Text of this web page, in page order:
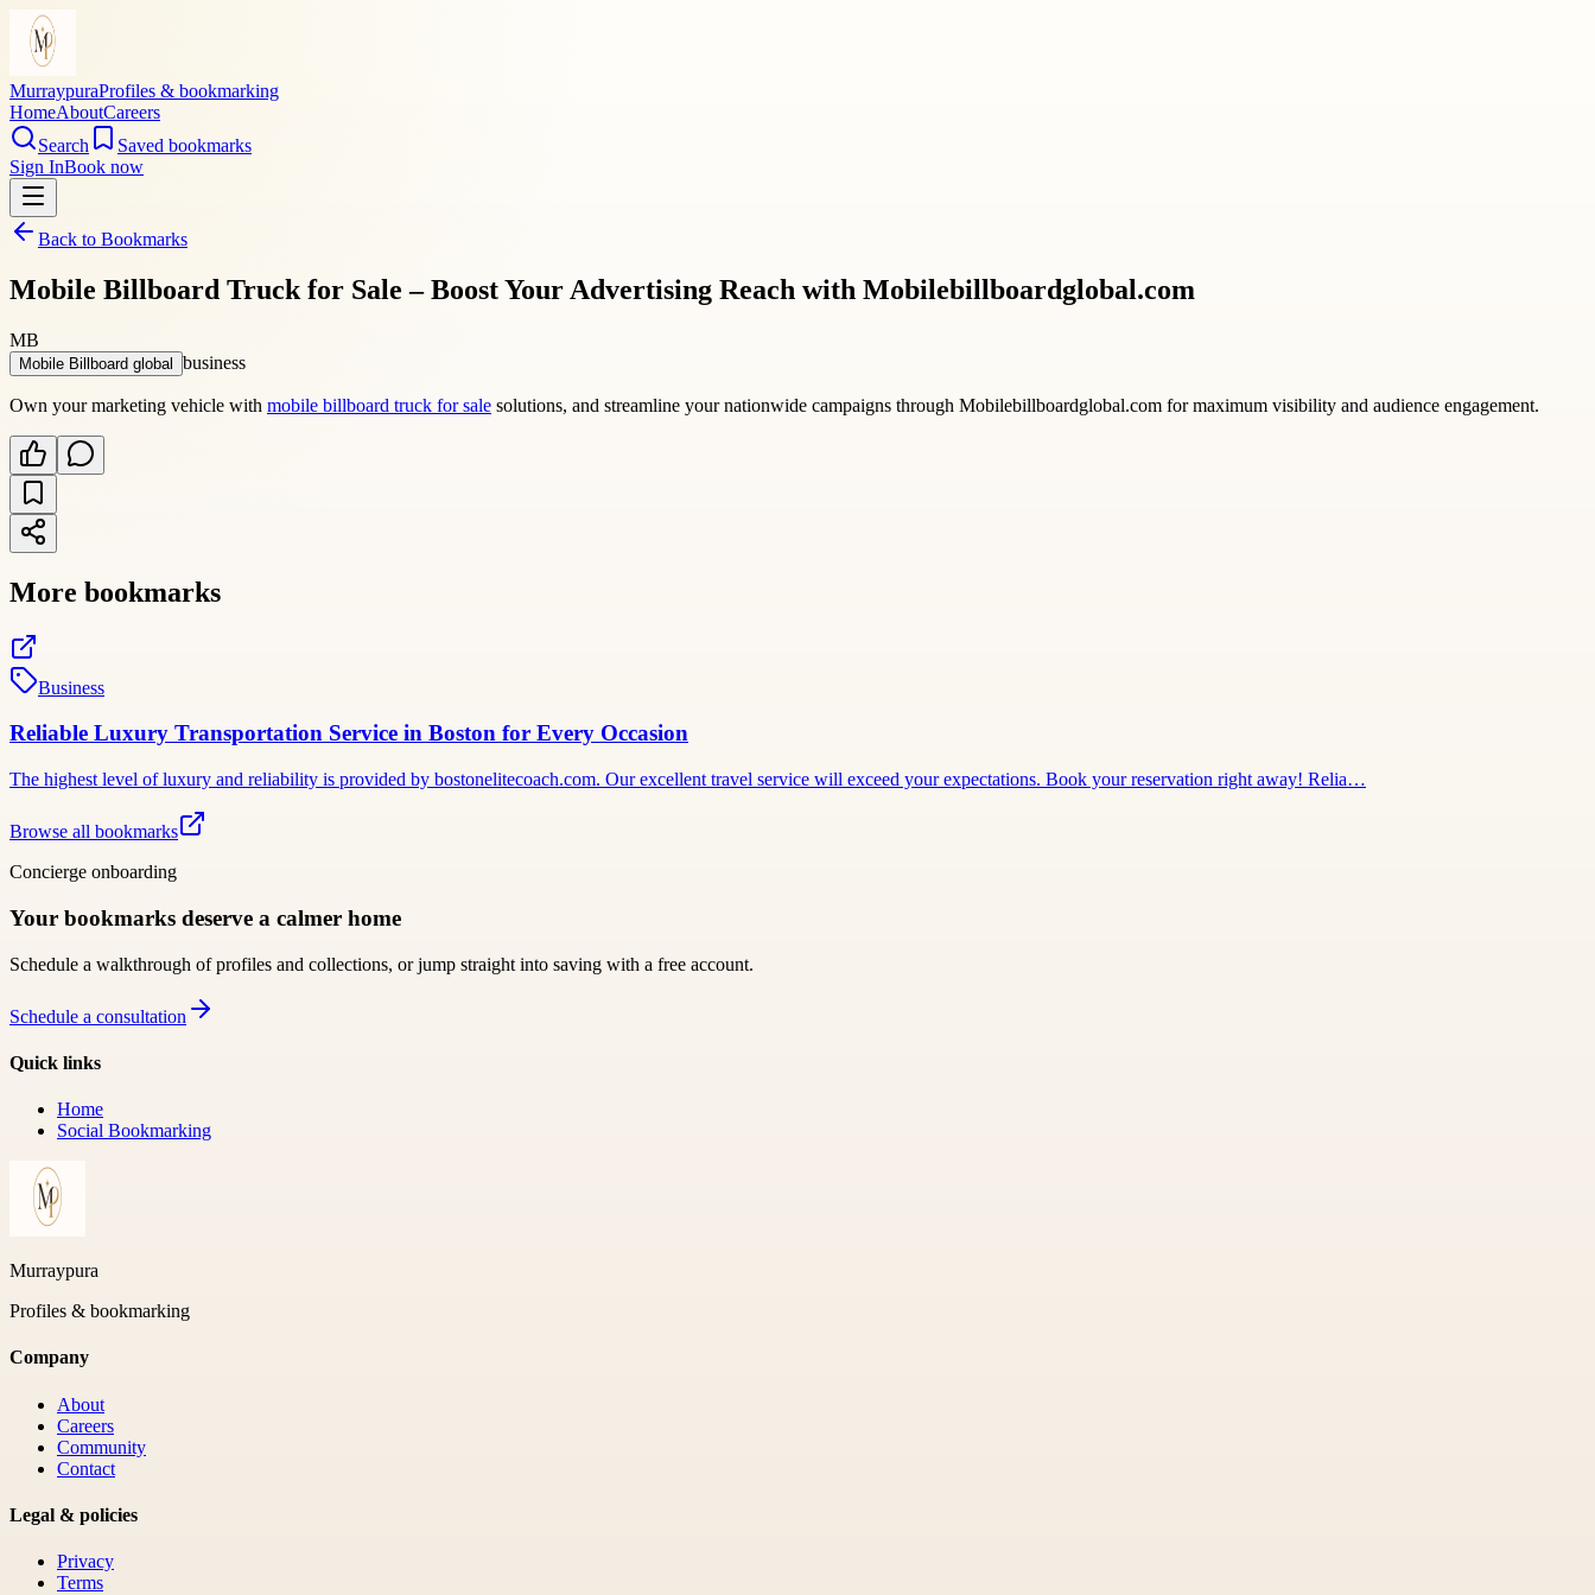
MurraypuraProfiles & bookmarking
HomeAboutCareers
Search
Saved bookmarks
Sign InBook now
Back to Bookmarks
Mobile Billboard Truck for Sale – Boost Your Advertising Reach with Mobilebillboardglobal.com
MB
Mobile Billboard global business
Own your marketing vehicle with mobile billboard truck for sale solutions, and streamline your nationwide campaigns through Mobilebillboardglobal.com for maximum visibility and audience engagement.
More bookmarks
Business
Reliable Luxury Transportation Service in Boston for Every Occasion
The highest level of luxury and reliability is provided by bostonelitecoach.com. Our excellent travel service will exceed your expectations. Book your reservation right away! Relia…
Browse all bookmarks
Concierge onboarding
Your bookmarks deserve a calmer home
Schedule a walkthrough of profiles and collections, or jump straight into saving with a free account.
Schedule a consultation
Quick links
Home
Social Bookmarking
Murraypura
Profiles & bookmarking
Company
About
Careers
Community
Contact
Legal & policies
Privacy
Terms